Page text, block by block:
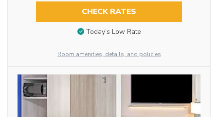
CHECK RATES
Today’s Low Rate
Room amenities, details, and policies